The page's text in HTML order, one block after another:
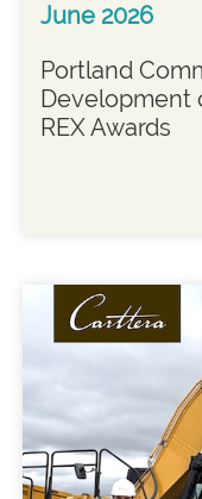
June 2026
Portland
Development
REX Awards